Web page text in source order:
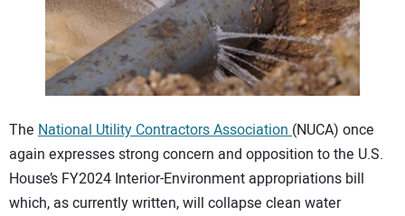
ADVERTISING
CONTACT US
The National Utility Contractors Association(NUCA) once
again expresses strong concern and opposition to the U.S.
House’s FY2024 Interior-Environment appropriations bill
which, as currently written, will collapse clean water